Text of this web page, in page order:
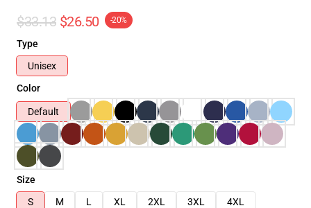
$33.13 $26.50 -20%
Type
Unisex
Color
Default
Size
S
M L XL 2XL 3XL
4XL